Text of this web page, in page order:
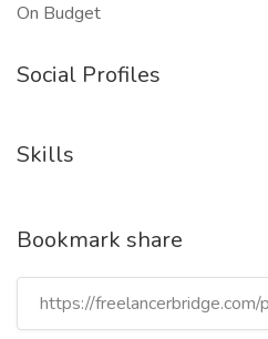
On Budget
Social Profiles
Skills
Bookmark share